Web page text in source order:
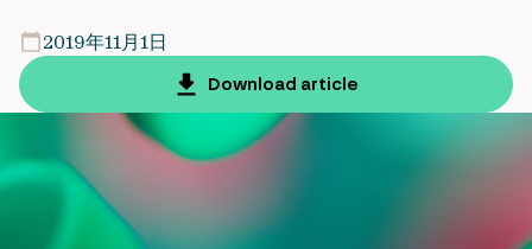
2019年11月1日
Download article